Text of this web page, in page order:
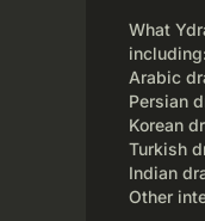
What
Arabic
Persian
Korean
Turkish
Indian
Other